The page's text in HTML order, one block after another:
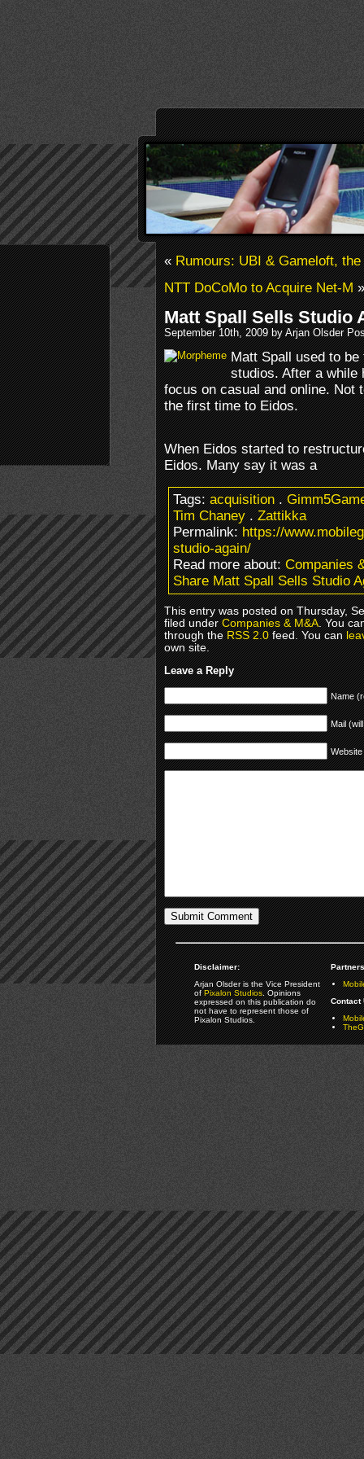
«Rumours: UBI & Gameloft,
NTT DoCoMo to Acquire Net-M»
Matt Spall Sells Studio
September 10th, 2009 by Arjan Olsder
Matt Spall used to
studios. After a while
focus on casual and online. Not
the first time to Eidos.
When Eidos started to
Eidos. Many say it was a
Tags:acquisition.
Tim Chaney.Zattikka
Permalink:https://
studio-again/
Read more about:Companies
Share Matt Spall Sells Studio
This entry was posted on Thursday,
filed underCompanies & M&A. You
through theRSS 2.0feed. You can
own site.
Leave a Reply
Name
Mail
Website
Disclaimer:
Arjan Olsder is the Vice President
ofPixalon Studios. Opinions
expressed on this publication do
not have to represent those of
Pixalon Studios.
Contact